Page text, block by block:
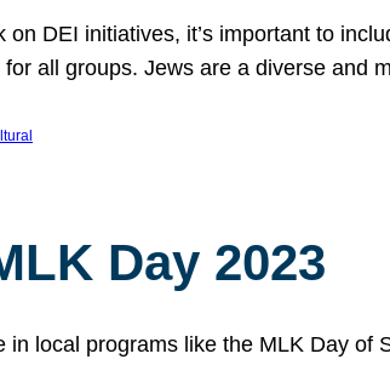
DEI initiatives, it’s important to
all groups. Jews are a diverse and
Day 2023
local programs like the MLK Day of